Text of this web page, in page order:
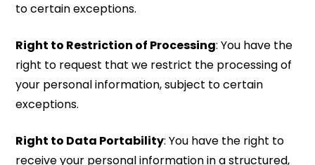
to certain exceptions.
Right to Restriction of Processing: You have the
right to request that we restrict the processing of
your personal information, subject to certain
exceptions.
Right to Data Portability: You have the right to
receive your personal information in a structured,